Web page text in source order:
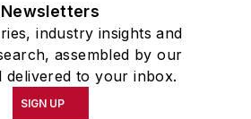
Newsletters
industry insights and
assembled by our
delivered to your inbox.
SIGN UP